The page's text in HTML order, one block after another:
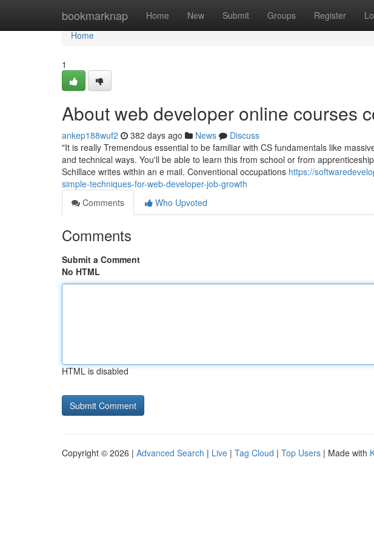
bookmarknap Home New Submit Groups Register
Home
Home
1
About web developer online courses
ankep188wuf2 382 days ago News
Discuss
"It is really Tremendous essential to be familiar with CS fundamentals like
and technical ways. You'll be able to learn this from school or from
Schillace writes within an e mail. Conventional occupations https://
simple-techniques-for-web-developer-job-growth
Comments
Who Upvoted
Comments
Submit a Comment
No HTML
HTML is disabled
Copyright © 2026 | Advanced Search | Live | Tag Cloud | Top Users | Made with